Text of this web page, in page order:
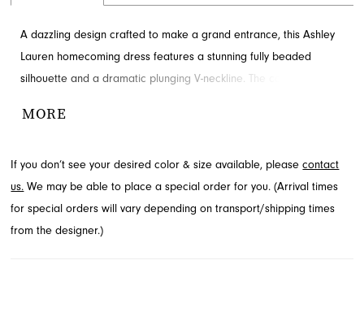
A dazzling design crafted to make a grand entrance, this Ashley
Lauren homecoming dress features a stunning fully beaded
silhouette and a dramatic plunging V-neckline. The captivating
to steal the show in this exquisite style. Explore this elegant look
MORE
If you don’t see your desired color & size available, pleasecontact
us. We may be able to place a special order for you. (Arrival times
for special orders will vary depending on transport/shipping times
from the designer.)